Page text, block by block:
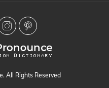
All Rights Reserved